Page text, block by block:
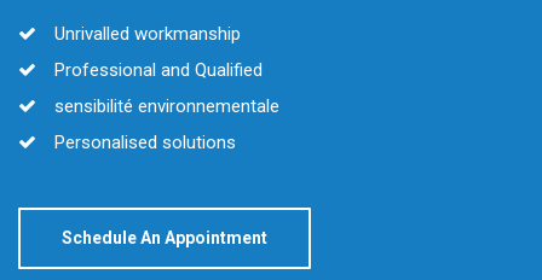
Unrivalled workmanship
Professional and Qualified
sensibilité environnementale
Personalised solutions
Schedule An Appointment